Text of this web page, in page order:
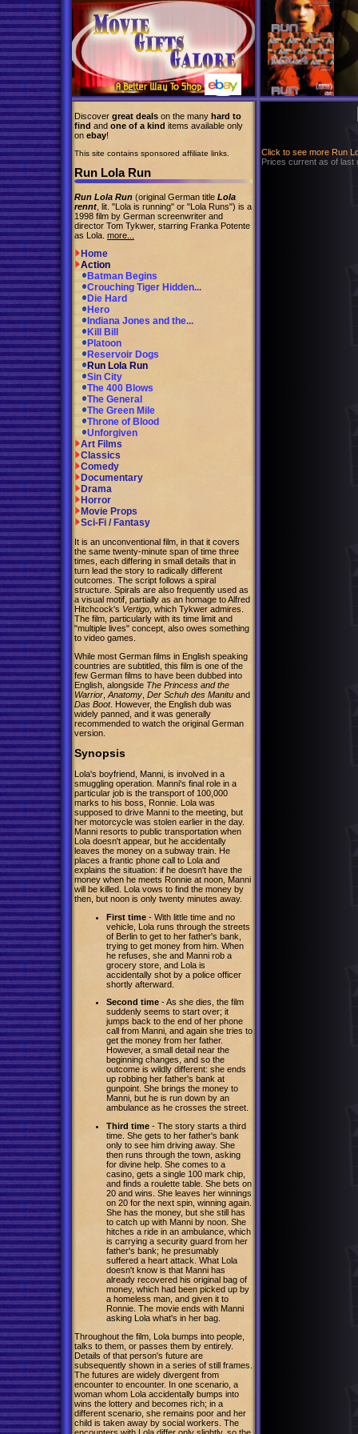
Discover great deals on the many hard to
find and one of a kind items available only
on ebay!
This site contains sponsored affiliate links.
Run Lola Run
Run Lola Run (original German title Lola
rennt , lit. "Lola is running" or "Lola Runs") is a
1998 film by German screenwriter and
director Tom Tykwer, starring Franka Potente
as Lola. more...
Home
Action
Batman Begins
Crouching Tiger Hidden...
Die Hard
Hero
Indiana Jones and the...
Kill Bill
Platoon
Reservoir Dogs
Run Lola Run
Sin City
The 400 Blows
The General
The Green Mile
Throne of Blood
Unforgiven
Art Films
Classics
Comedy
Documentary
Drama
Horror
Movie Props
Sci-Fi / Fantasy
It is an unconventional film, in that it covers
the same twenty-minute span of time three
times, each differing in small details that in
turn lead the story to radically different
outcomes. The script follows a spiral
structure. Spirals are also frequently used as
a visual motif, partially as an homage to Alfred
Hitchcock's Vertigo , which Tykwer admires.
The film, particularly with its time limit and
"multiple lives" concept, also owes something
to video games.
While most German films in English speaking
countries are subtitled, this film is one of the
few German films to have been dubbed into
English, alongside The Princess and the
Warrior Anatomy Der Schuh des Manitu and
Das Boot. However, the English dub was
widely panned, and it was generally
recommended to watch the original German
version.
Synopsis
Lola's boyfriend, Manni, is involved in a
smuggling operation. Manni's final role in a
particular job is the transport of 100,000
marks to his boss, Ronnie. Lola was
supposed to drive Manni to the meeting, but
her motorcycle was stolen earlier in the day.
Manni resorts to public transportation when
Lola doesn't appear, but he accidentally
leaves the money on a subway train. He
places a frantic phone call to Lola and
explains the situation: if he doesn't have the
money when he meets Ronnie at noon, Manni
will be killed. Lola vows to find the money by
then, but noon is only twenty minutes away.
First time - With little time and no
vehicle, Lola runs through the streets
of Berlin to get to her father's bank,
trying to get money from him. When
he refuses, she and Manni rob a
grocery store, and Lola is
accidentally shot by a police officer
shortly afterward.
Second time - As she dies, the film
suddenly seems to start over; it
jumps back to the end of her phone
call from Manni, and again she tries to
get the money from her father.
However, a small detail near the
beginning changes, and so the
outcome is wildly different: she ends
up robbing her father's bank at
gunpoint. She brings the money to
Manni, but he is run down by an
ambulance as he crosses the street.
Third time - The story starts a third
time. She gets to her father's bank
only to see him driving away. She
then runs through the town, asking
for divine help. She comes to a
casino, gets a single 100 mark chip,
and finds a roulette table. She bets on
20 and wins. She leaves her winnings
on 20 for the next spin, winning again.
She has the money, but she still has
to catch up with Manni by noon. She
hitches a ride in an ambulance, which
is carrying a security guard from her
father's bank; he presumably
suffered a heart attack. What Lola
doesn't know is that Manni has
already recovered his original bag of
money, which had been picked up by
a homeless man, and given it to
Ronnie. The movie ends with Manni
asking Lola what's in her bag.
Throughout the film, Lola bumps into people,
talks to them, or passes them by entirely.
Details of that person's future are
subsequently shown in a series of still frames.
The futures are widely divergent from
encounter to encounter. In one scenario, a
woman whom Lola accidentally bumps into
wins the lottery and becomes rich; in a
different scenario, she remains poor and her
child is taken away by social workers. The
encounters with Lola differ only slightly, so the
Click to see more Run
Prices current as of last